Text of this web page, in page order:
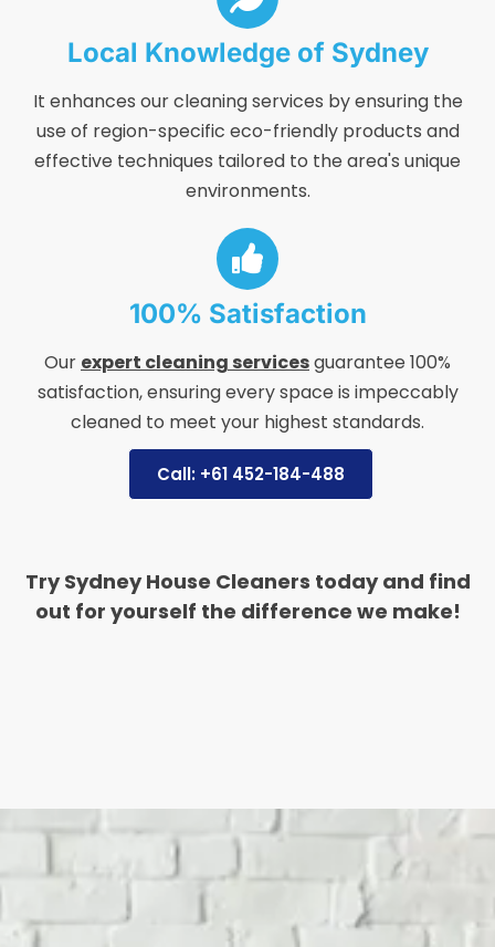
Local Knowledge of Sydney
It enhances our cleaning services by ensuring the
use of region-specific eco-friendly products and
effective techniques tailored to the area's unique
environments.
100% Satisfaction
Our expert cleaning servicesguarantee 100%
satisfaction, ensuring every space is impeccably
cleaned to meet your highest standards.
Call: +61 452-184-488
Try Sydney House Cleaners today and find
out for yourself the difference we make!